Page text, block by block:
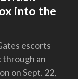
into the
escorts
through an
on Sept. 22,